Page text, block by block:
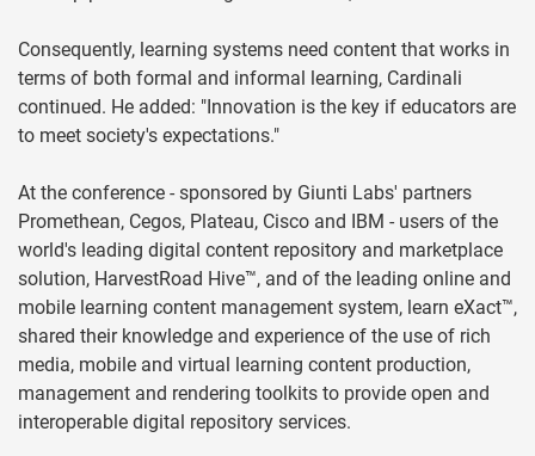
Consequently, learning systems need content that works in
terms of both formal and informal learning, Cardinali
continued. He added: "Innovation is the key if educators are
to meet society's expectations."
At the conference - sponsored by Giunti Labs' partners
Promethean, Cegos, Plateau, Cisco and IBM - users of the
world's leading digital content repository and marketplace
solution, HarvestRoad Hive™, and of the leading online and
mobile learning content management system, learn eXact™,
shared their knowledge and experience of the use of rich
media, mobile and virtual learning content production,
management and rendering toolkits to provide open and
interoperable digital repository services.